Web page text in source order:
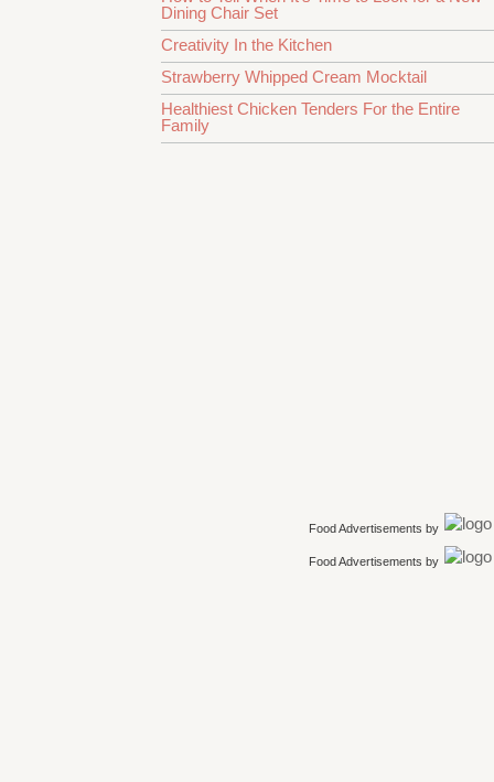
Dining Chair Set
Creativity In the Kitchen
Strawberry Whipped Cream Mocktail
Healthiest Chicken Tenders For the Entire
Family
Food Advertisements by
Food Advertisements by